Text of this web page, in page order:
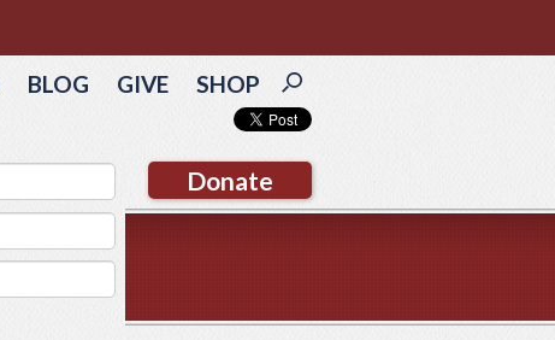
BLOG GIVE SHOP
Donate